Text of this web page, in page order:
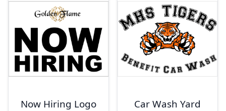
Now Hiring Logo
Car Wash Yard